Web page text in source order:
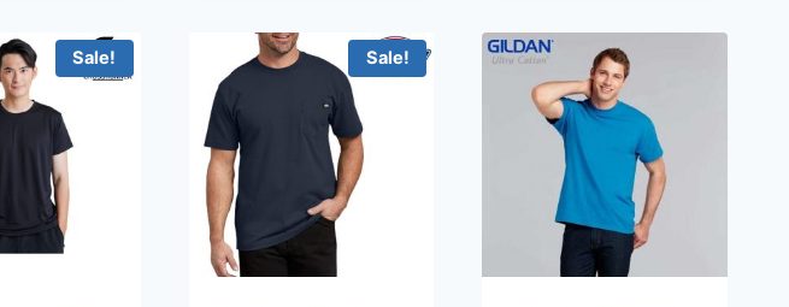
Sale! Sale!